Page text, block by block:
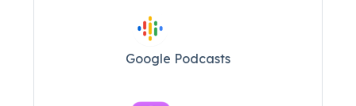
Google Podcasts